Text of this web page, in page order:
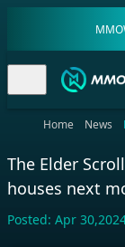
Home News
The Elder
houses next
Posted: Apr